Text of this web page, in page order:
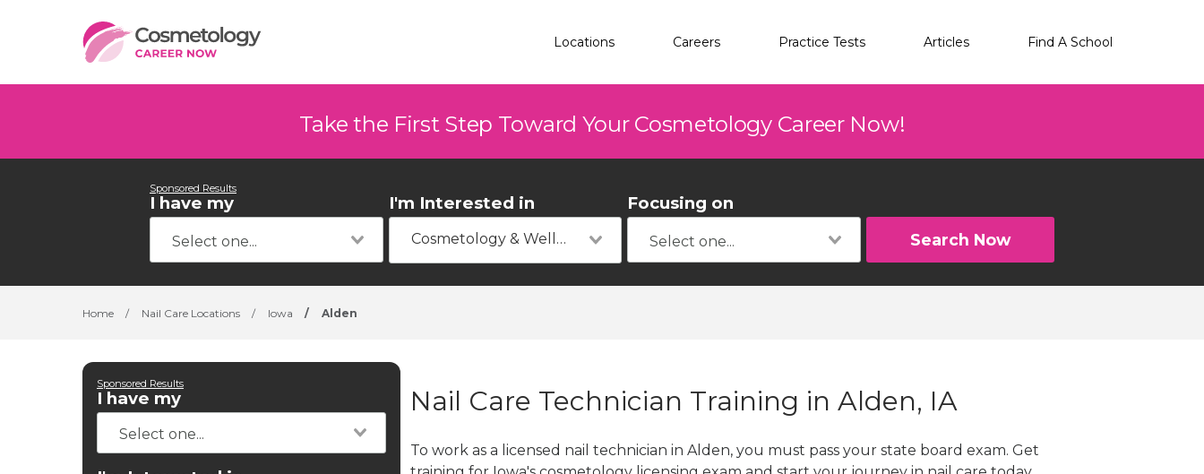
Locations Careers Practice Tests Articles Find A School
Take the First Step Toward Your Cosmetology Career Now!
Sponsored Results
I have my I'm Interested in
Cosmetology & Wellness
Focusing on
Search Now
Home / Nail Care Locations / Iowa / Alden
Sponsored Results
I have my Nail Care Technician Training in Alden, IA
To work as a licensed nail technician in Alden, you must pass your state board exam. Get